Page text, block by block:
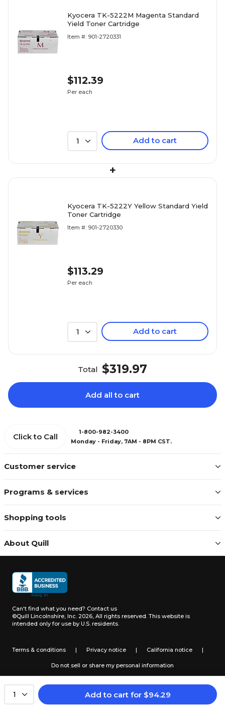
1 Add to cart for $94.29
Kyocera TK-5222M Magenta Standard
Yield Toner Cartridge
Item #: 901-2720331
$112.39
Per each
1 Add to cart
+
Kyocera TK-5222Y Yellow Standard Yield
Toner Cartridge
Item #: 901-2720330
$113.29
Per each
1 Add to cart
Total $319.97
Add all to cart
Customer service
Programs & services
Shopping tools
About Quill
Click to Call
1-800-982-3400
Monday - Friday, 7AM - 8PM CST.
Can't find what you need? Contact us
©Quill Lincolnshire, Inc. 2026, All rights reserved. This website is
intended only for use by U.S. residents.
Terms & conditions | Privacy notice | California notice |
Do not sell or share my personal information